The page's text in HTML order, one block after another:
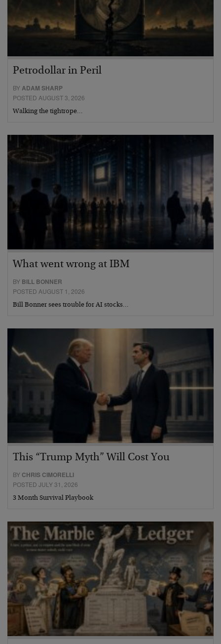
Petrodollar in Peril
BYADAM SHARP
POSTED AUGUST 3, 2026
Walking the tightrope…
What went wrong at IBM
BY BILL BONNER
POSTED AUGUST 1, 2026
Bill Bonner sees trouble for AI stocks…
This “Trump Myth” Will Cost You
BY CHRIS CIMORELLI
POSTED JULY 31, 2026
3 Month Survival Playbook